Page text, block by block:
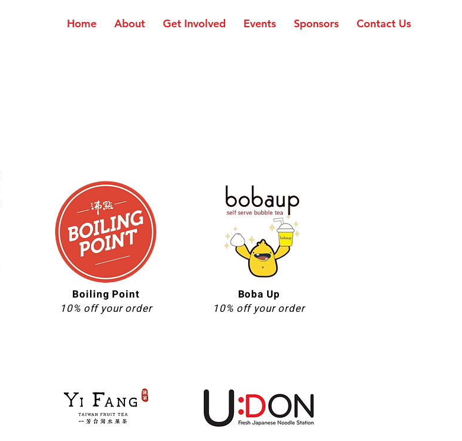
Home About Get Involved Events Sponsors Contact Us
Boiling Point
10% off your order
Boba Up
10% off your order